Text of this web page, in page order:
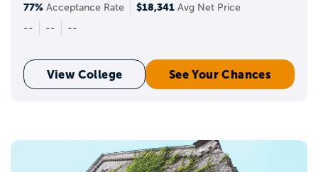
77% Acceptance Rate $18,341 Avg Net Price
--
-- --
View College See Your Chances